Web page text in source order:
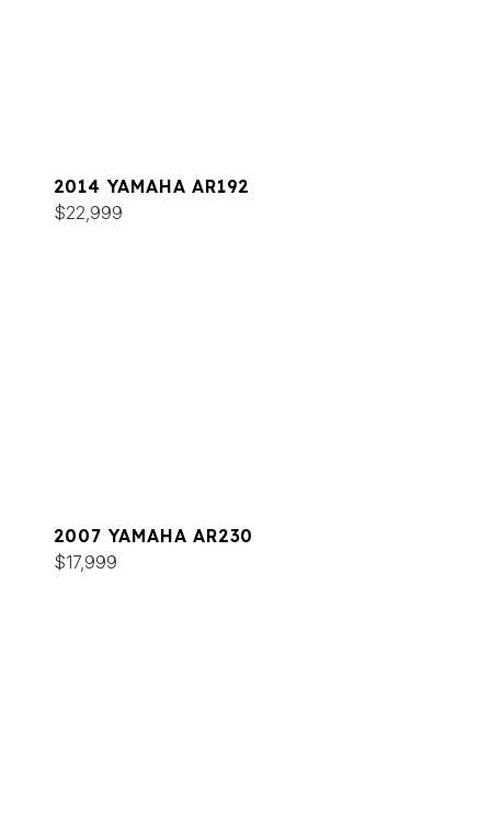
2014 YAMAHA AR192
$22,999
2007 YAMAHA AR230
$17,999